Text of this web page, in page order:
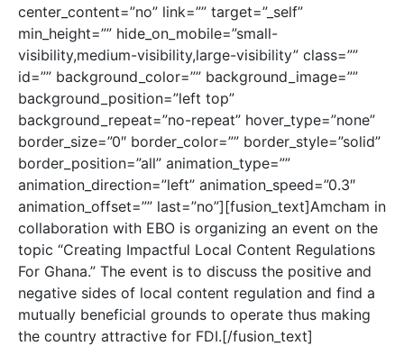
center_content=”no” link=”” target=”_self”
min_height=”” hide_on_mobile=”small-
visibility,medium-visibility,large-visibility” class=””
id=”” background_color=”” background_image=””
background_position=”left top”
background_repeat=”no-repeat” hover_type=”none”
border_size=”0″ border_color=”” border_style=”solid”
border_position=”all” animation_type=””
animation_direction=”left” animation_speed=”0.3″
animation_offset=”” last=”no”][fusion_text]Amcham in
collaboration with EBO is organizing an event on the
topic “Creating Impactful Local Content Regulations
For Ghana.” The event is to discuss the positive and
negative sides of local content regulation and find a
mutually beneficial grounds to operate thus making
the country attractive for FDI.[/fusion_text]